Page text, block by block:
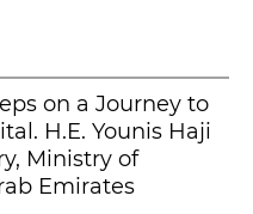
on a Journey to
H.E. Younis Haji
Ministry of
Emirates